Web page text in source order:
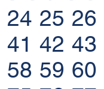
24 25 26
41 42 43
58 59 60